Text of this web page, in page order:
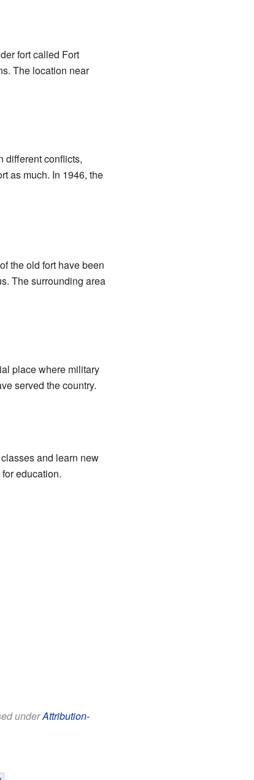
fort called Fort
The location near
different conflicts,
as much. In 1946, the
the old fort have been
The surrounding area
place where military
served the country.
and learn new
education.
underAttribution-